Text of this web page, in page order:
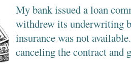
My bank issued a loan
withdrew its underwriting
insurance was not
canceling the contract and